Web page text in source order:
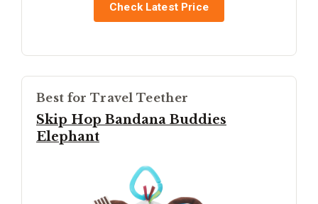
Check Latest Price
Best for Travel Teether
Skip Hop Bandana Buddies
Elephant